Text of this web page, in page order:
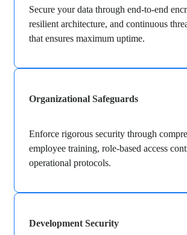
Secure your data through end-to-end
resilient architecture, and continuous
that ensures maximum uptime.
Organizational Safeguards
Enforce rigorous security through
employee training, role-based access
operational protocols.
Development Security